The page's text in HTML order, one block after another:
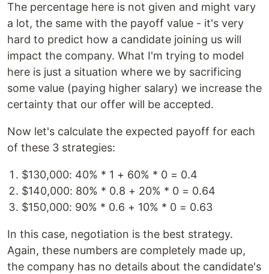
The percentage here is not given and might vary
a lot, the same with the payoff value - it's very
hard to predict how a candidate joining us will
impact the company. What I'm trying to model
here is just a situation where we by sacrificing
some value (paying higher salary) we increase the
certainty that our offer will be accepted.
Now let's calculate the expected payoff for each
of these 3 strategies:
$130,000: 40% * 1 + 60% * 0 = 0.4
$140,000: 80% * 0.8 + 20% * 0 = 0.64
$150,000: 90% * 0.6 + 10% * 0 = 0.63
In this case, negotiation is the best strategy.
Again, these numbers are completely made up,
the company has no details about the candidate's